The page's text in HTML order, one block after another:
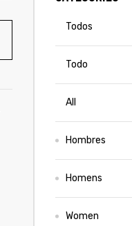
Todos
Todo
All
Hombres
Homens
Women